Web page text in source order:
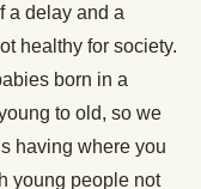
a delay and a
healthy for society.
born in a
to old, so we
having where you
young people not